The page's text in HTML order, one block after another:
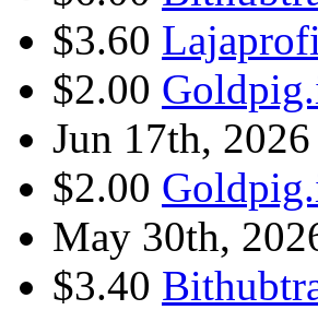
$3.60
$2.00
Jun 17th, 2026
$2.00
May 30th,
$3.40